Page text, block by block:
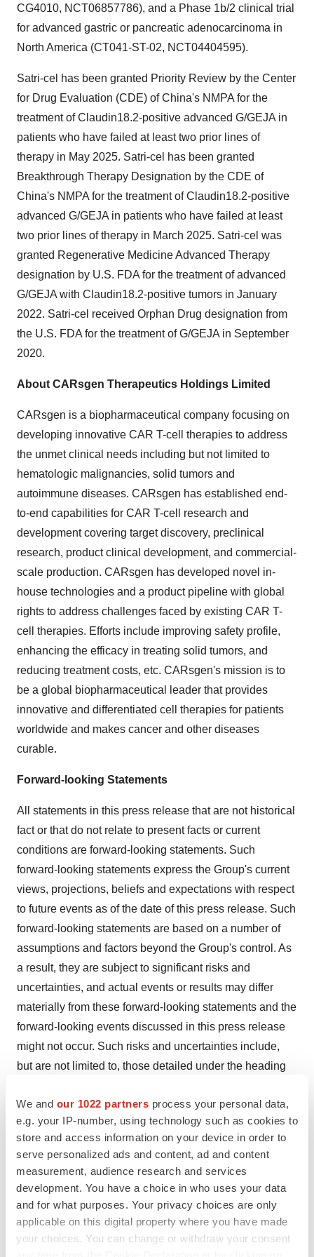
We and our 1022 partners process your personal data,
e.g. your IP-number, using technology such as cookies to
store and access information on your device in order to
serve personalized ads and content, ad and content
measurement, audience research and services
development. You have a choice in who uses your data
and for what purposes. Your privacy choices are only
applicable on this digital property where you have made
your choices. You can change or withdraw your consent
CG4010, NCT06857786), and a Phase 1b/2 clinical trial
for advanced gastric or pancreatic adenocarcinoma in
North America (CT041-ST-02, NCT04404595).
Satri-cel has been granted Priority Review by the Center
for Drug Evaluation (CDE) ofChina's NMPA for the
treatment of Claudin18.2-positive advanced G/GEJA in
patients who have failed at least two prior lines of
therapy in May 2025. Satri-cel has been granted
Breakthrough Therapy Designation by the CDE of
China's NMPA for the treatment of Claudin18.2-positive
advanced G/GEJA in patients who have failed at least
two prior lines of therapy in March 2025. Satri-cel was
granted Regenerative Medicine Advanced Therapy
designation by U.S. FDA for the treatment of advanced
G/GEJA with Claudin18.2-positive tumors in January
2022. Satri-cel received Orphan Drug designation from
the U.S. FDA for the treatment of G/GEJA in September
2020.
About CARsgen Therapeutics Holdings Limited
CARsgen is a biopharmaceutical company focusing on
developing innovative CAR T-cell therapies to address
the unmet clinical needs including but not limited to
hematologic malignancies, solid tumors and
autoimmune diseases. CARsgen has established end-
to-end capabilities for CAR T-cell research and
development covering target discovery, preclinical
research, product clinical development, and commercial-
scale production. CARsgen has developed novel in-
house technologies and a product pipeline with global
rights to address challenges faced by existing CAR T-
cell therapies. Efforts include improving safety profile,
enhancing the efficacy in treating solid tumors, and
reducing treatment costs, etc. CARsgen's mission is to
be a global biopharmaceutical leader that provides
innovative and differentiated cell therapies for patients
worldwide and makes cancer and other diseases
curable.
Forward-looking Statements
All statements in this press release that are not historical
fact or that do not relate to present facts or current
conditions are forward-looking statements. Such
forward-looking statements express the Group's current
views, projections, beliefs and expectations with respect
to future events as of the date of this press release. Such
forward-looking statements are based on a number of
assumptions and factors beyond the Group's control. As
a result, they are subject to significant risks and
uncertainties, and actual events or results may differ
materially from these forward-looking statements and the
forward-looking events discussed in this press release
might not occur. Such risks and uncertainties include,
but are not limited to, those detailed under the heading
annual report and interim report and other
announcements and reports made available on our
corporate website,https://www.carsgen.com . No
representation or warranty is given as to the
achievement or reasonableness of, and no reliance
should be placed on, any projections, targets, estimates
or forecasts contained in this press release.